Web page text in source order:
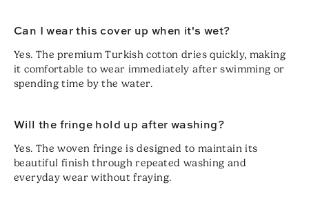
Can I wear this cover up when it's wet?
Yes. The premium Turkish cotton dries quickly, making
it comfortable to wear immediately after swimming or
spending time by the water.
Will the fringe hold up after washing?
Yes. The woven fringe is designed to maintain its
beautiful finish through repeated washing and
everyday wear without fraying.